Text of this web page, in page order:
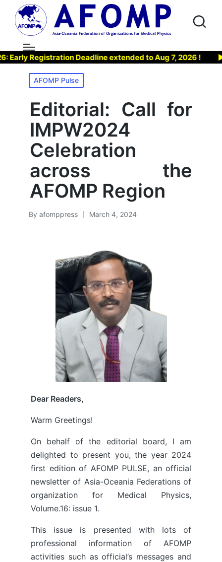
Registration Deadline extended to Aug 7, 2026 ! ▶
Posted
in
AFOMP Pulse
Editorial: Call for
IMPW2024
Celebration
across the
AFOMP Region
Posted
By afomppress March 4, 2024
Dear Readers,
Warm Greetings!
On behalf of the editorial board, I am
delighted to present you, the year 2024
first edition of AFOMP PULSE, an official
newsletter of Asia-Oceania Federations of
organization for Medical Physics,
Volume.16: issue 1.
This issue is presented with lots of
professional information of AFOMP
activities such as official’s messages and